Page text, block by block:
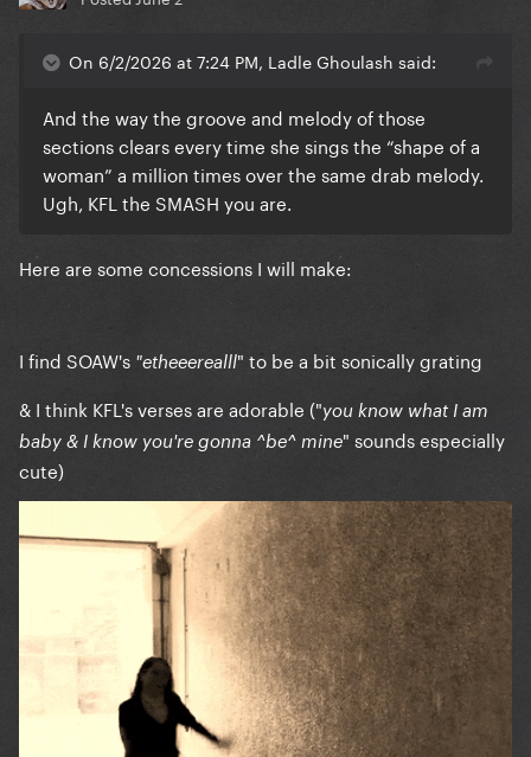
On 6/2/2026 at 7:24 PM, Ladle Ghoulash said:
And the way the groove and melody of those
sections clears every time she sings the “shape of a
woman” a million times over the same drab melody.
Ugh, KFL the SMASH you are.
Here are some concessions I will make:
I find SOAW's "etheeerealll" to be a bit sonically grating
& I think KFL's verses are adorable ("you know what I am
baby & I know you're gonna ^be^ mine" sounds especially
cute)